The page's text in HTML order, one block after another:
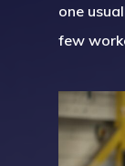
one
few